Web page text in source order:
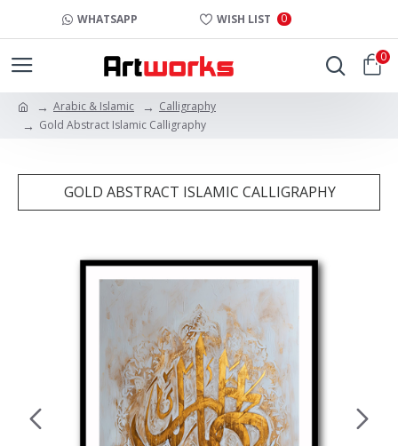
WHATSAPP WISH LIST 0
0
Arabic & Islamic
Calligraphy
Gold Abstract Islamic Calligraphy
GOLD ABSTRACT ISLAMIC CALLIGRAPHY